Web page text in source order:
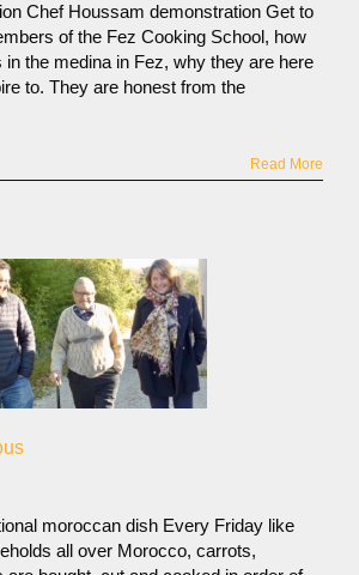
Chef Houssam demonstration Get to
of the Fez Cooking School, how
in the medina in Fez, why they are here
to. They are honest from the
Read More
moroccan dish Every Friday like
all over Morocco, carrots,